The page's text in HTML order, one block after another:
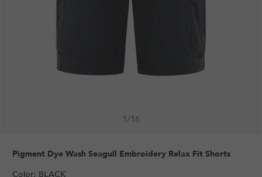
1/16
Pigment Dye Wash Seagull Embroidery Relax Fit Shorts
Color: BLACK